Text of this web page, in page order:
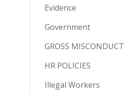
Evidence
Government
GROSS MISCONDUCT
HR POLICIES
Illegal Workers